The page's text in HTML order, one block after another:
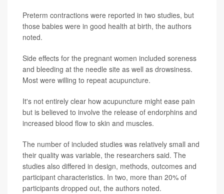
Preterm contractions were reported in two studies, but
those babies were in good health at birth, the authors
noted.
Side effects for the pregnant women included soreness
and bleeding at the needle site as well as drowsiness.
Most were willing to repeat acupuncture.
It's not entirely clear how acupuncture might ease pain
but is believed to involve the release of endorphins and
increased blood flow to skin and muscles.
The number of included studies was relatively small and
their quality was variable, the researchers said. The
studies also differed in design, methods, outcomes and
participant characteristics. In two, more than 20% of
participants dropped out, the authors noted.